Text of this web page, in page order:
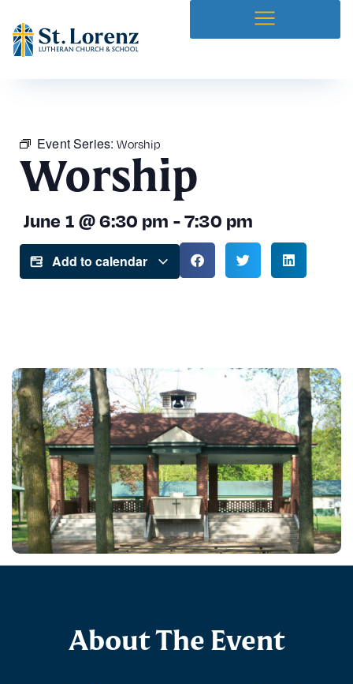
Event Series:Worship
Worship
June 1 @6:30 pm -7:30 pm
Add to calendar
About The Event